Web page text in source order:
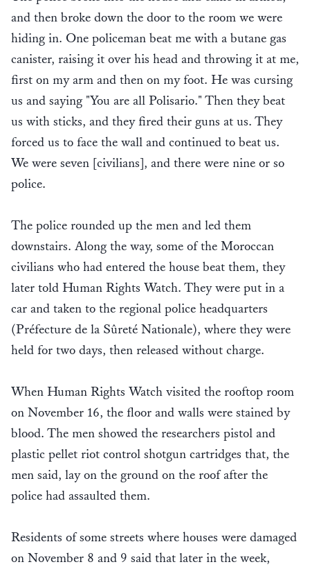
and then broke down the door to the room we were
hiding in. One policeman beat me with a butane gas
canister, raising it over his head and throwing it at me,
first on my arm and then on my foot. He was cursing
us and saying "You are all Polisario." Then they beat
us with sticks, and they fired their guns at us. They
forced us to face the wall and continued to beat us.
We were seven [civilians], and there were nine or so
police.
The police rounded up the men and led them
downstairs. Along the way, some of the Moroccan
civilians who had entered the house beat them, they
later told Human Rights Watch. They were put in a
car and taken to the regional police headquarters
(Préfecture de la Sûreté Nationale), where they were
held for two days, then released without charge.
When Human Rights Watch visited the rooftop room
on November 16, the floor and walls were stained by
blood. The men showed the researchers pistol and
plastic pellet riot control shotgun cartridges that, the
men said, lay on the ground on the roof after the
police had assaulted them.
Residents of some streets where houses were damaged
on November 8 and 9 said that later in the week,